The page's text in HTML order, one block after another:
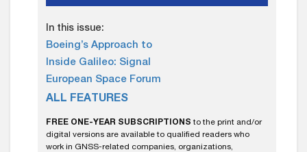
In this issue:
Boeing’s Approach to
Inside Galileo: Signal
European Space Forum
ALL FEATURES
FREE ONE-YEAR SUBSCRIPTIONS to the print and/or
digital versions are available to qualified readers who
work in GNSS-related companies, organizations,